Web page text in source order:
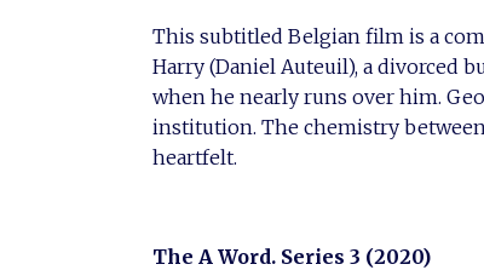
This subtitled Belgian film is a
Harry (Daniel Auteuil), a divorced
when he nearly runs over him.
institution. The chemistry
heartfelt.
The A Word. Series 3 (2020)